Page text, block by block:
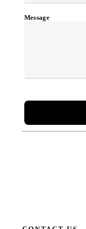
Message